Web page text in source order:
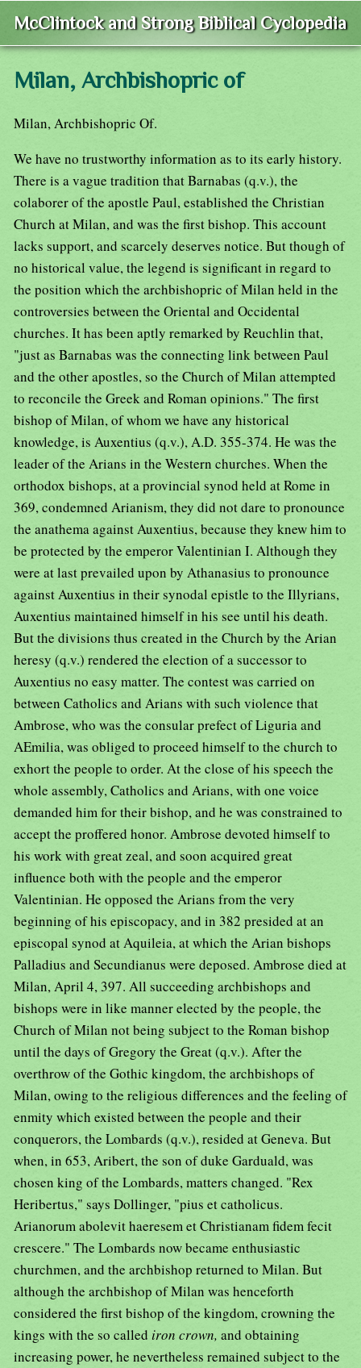
McClintock and Strong Biblical Cyclopedia
Milan, Archbishopric of
Milan, Archbishopric Of.
We have no trustworthy information as to its early history.
There is a vague tradition that Barnabas (q.v.), the
colaborer of the apostle Paul, established the Christian
Church at Milan, and was the first bishop. This account
lacks support, and scarcely deserves notice. But though of
no historical value, the legend is significant in regard to
the position which the archbishopric of Milan held in the
controversies between the Oriental and Occidental
churches. It has been aptly remarked by Reuchlin that,
"just as Barnabas was the connecting link between Paul
and the other apostles, so the Church of Milan attempted
to reconcile the Greek and Roman opinions." The first
bishop of Milan, of whom we have any historical
knowledge, is Auxentius (q.v.), A.D. 355-374. He was the
leader of the Arians in the Western churches. When the
orthodox bishops, at a provincial synod held at Rome in
369, condemned Arianism, they did not dare to pronounce
the anathema against Auxentius, because they knew him to
be protected by the emperor Valentinian I. Although they
were at last prevailed upon by Athanasius to pronounce
against Auxentius in their synodal epistle to the Illyrians,
Auxentius maintained himself in his see until his death.
But the divisions thus created in the Church by the Arian
heresy (q.v.) rendered the election of a successor to
Auxentius no easy matter. The contest was carried on
between Catholics and Arians with such violence that
Ambrose, who was the consular prefect of Liguria and
AEmilia, was obliged to proceed himself to the church to
exhort the people to order. At the close of his speech the
whole assembly, Catholics and Arians, with one voice
demanded him for their bishop, and he was constrained to
accept the proffered honor. Ambrose devoted himself to
his work with great zeal, and soon acquired great
influence both with the people and the emperor
Valentinian. He opposed the Arians from the very
beginning of his episcopacy, and in 382 presided at an
episcopal synod at Aquileia, at which the Arian bishops
Palladius and Secundianus were deposed. Ambrose died at
Milan, April 4, 397. All succeeding archbishops and
bishops were in like manner elected by the people, the
Church of Milan not being subject to the Roman bishop
until the days of Gregory the Great (q.v.). After the
overthrow of the Gothic kingdom, the archbishops of
Milan, owing to the religious differences and the feeling of
enmity which existed between the people and their
conquerors, the Lombards (q.v.), resided at Geneva. But
when, in 653, Aribert, the son of duke Garduald, was
chosen king of the Lombards, matters changed. "Rex
Heribertus," says Dollinger, "pius et catholicus.
Arianorum abolevit haeresem et Christianam fidem fecit
crescere." The Lombards now became enthusiastic
churchmen, and the archbishop returned to Milan. But
although the archbishop of Milan was henceforth
considered the first bishop of the kingdom, crowning the
kings with the so called iron crown, and obtaining
increasing power, he nevertheless remained subject to the